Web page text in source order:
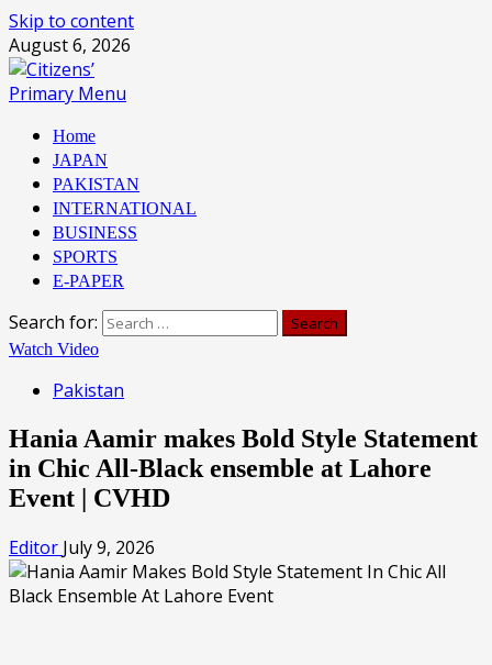
Skip to content
August 6, 2026
Primary Menu
Home
JAPAN
PAKISTAN
INTERNATIONAL
BUSINESS
SPORTS
E-PAPER
Search for:
Watch Video
Pakistan
Hania Aamir makes Bold Style Statement
in Chic All-Black ensemble at Lahore
Event | CVHD
Editor July 9, 2026